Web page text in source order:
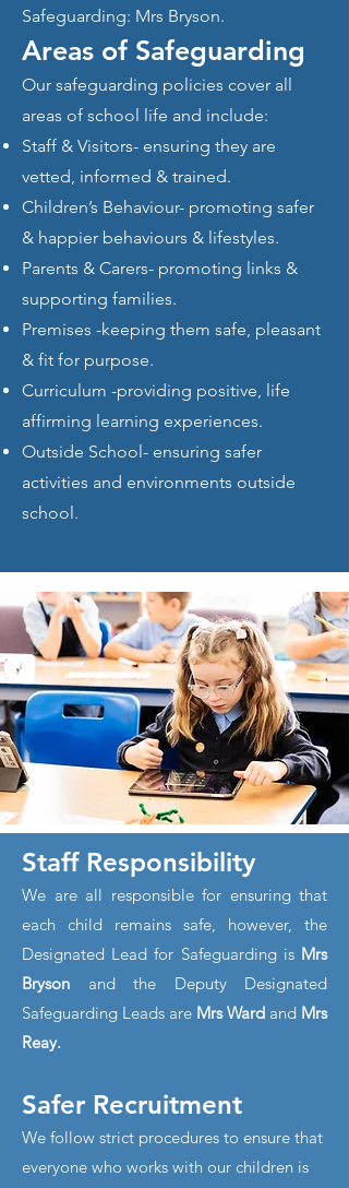
Safeguarding: Mrs Bryson.
Areas of Safeguarding
Our safeguarding policies cover all
areas of school life and include:
Staff & Visitors- ensuring they are
vetted, informed & trained.
Children’s Behaviour- promoting safer
& happier behaviours & lifestyles.
Parents & Carers- promoting links &
supporting families.
Premises -keeping them safe, pleasant
& fit for purpose.
Curriculum -providing positive, life
affirming learning experiences.
Outside School- ensuring safer
activities and environments outside
school.
Staff Responsibility
We are all responsible for ensuring that
each child remains safe, however, the
Designated Lead for Safeguarding is Mrs
Bryson and the Deputy Designated
Safeguarding Leads are Mrs Ward and Mrs
Reay.
Safer Recruitment
We follow strict procedures to ensure that
everyone who works with our children is